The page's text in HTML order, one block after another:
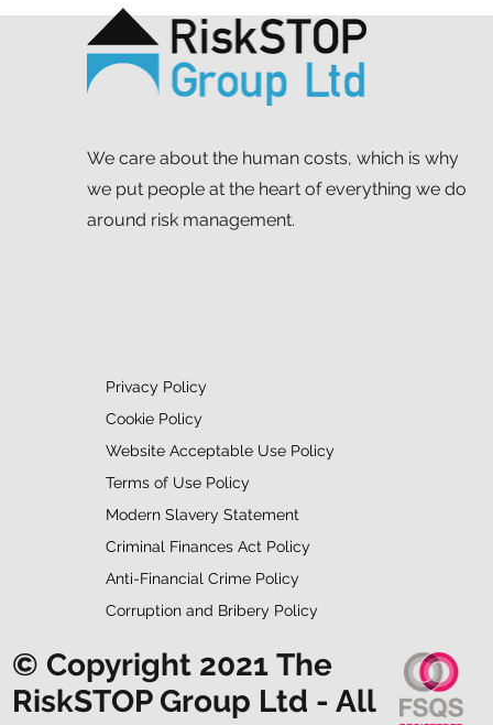
A simple act and a shared purpose: our
Mapathon to support MSF
Privacy Policy
Cookie Policy
Website Acceptable Use Policy
Terms of Use Policy
Modern Slavery Statement
Criminal Finances Act Policy
Anti-Financial Crime Policy
Corruption and Bribery Policy
© Copyright 2021 The
RiskSTOP Group Ltd - All
We care about the human costs, which is why
we put people at the heart of everything we do
around risk management.